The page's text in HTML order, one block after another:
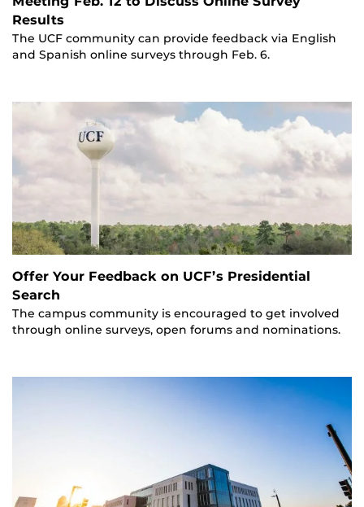
Results
The UCF community can provide feedback via English
and Spanish online surveys through Feb. 6.
Offer Your Feedback on UCF’s Presidential
Search
The campus community is encouraged to get involved
through online surveys, open forums and nominations.